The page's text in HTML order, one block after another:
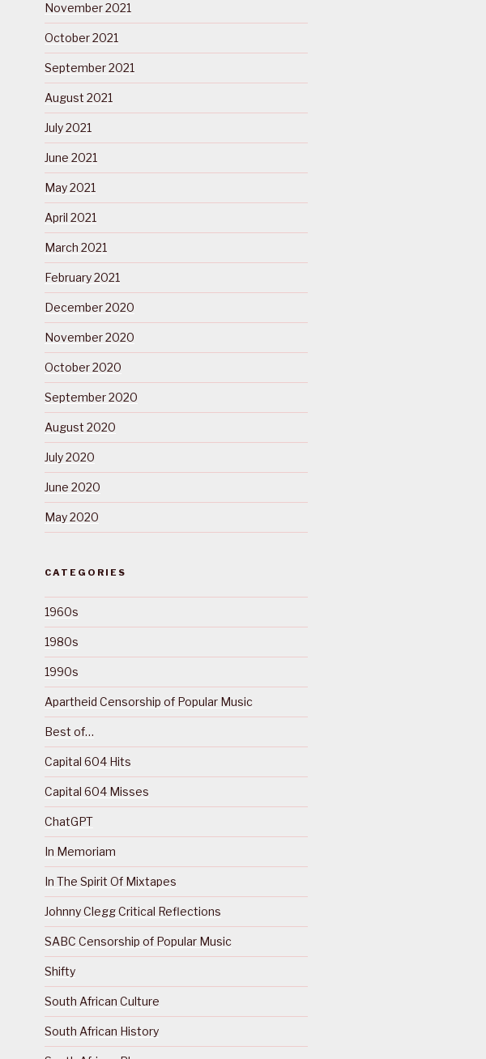
November 2021
October 2021
September 2021
August 2021
July 2021
June 2021
May 2021
April 2021
March 2021
February 2021
December 2020
November 2020
October 2020
September 2020
August 2020
July 2020
June 2020
May 2020
CATEGORIES
1960s
1980s
1990s
Apartheid Censorship of Popular Music
Best of…
Capital 604 Hits
Capital 604 Misses
ChatGPT
In Memoriam
In The Spirit Of Mixtapes
Johnny Clegg Critical Reflections
SABC Censorship of Popular Music
Shifty
South African Culture
South African History